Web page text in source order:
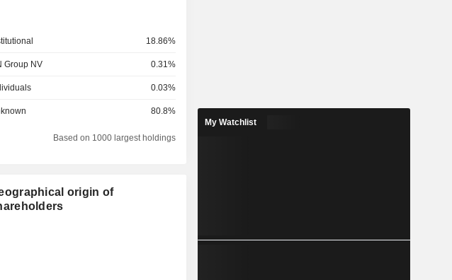
18.86%
Group NV 0.31%
0.03%
80.8%
Based on 1000 largest holdings
origin of
My Watchlist